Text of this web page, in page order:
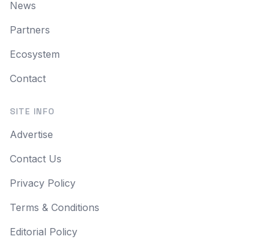
News
Partners
Ecosystem
Contact
SITE INFO
Advertise
Contact Us
Privacy Policy
Terms & Conditions
Editorial Policy